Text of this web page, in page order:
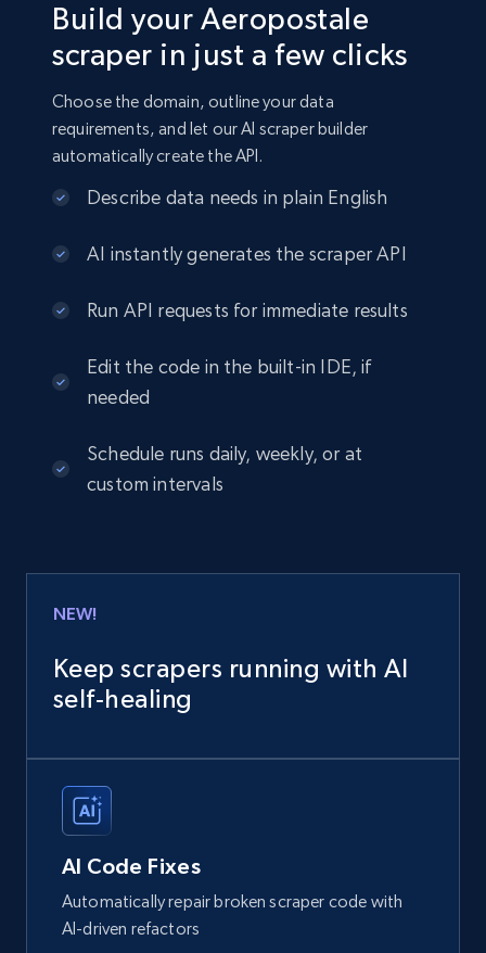
Build your Aeropostale
scraper in just a few clicks
Choose the domain, outline your data
requirements, and let our AI scraper builder
automatically create the API.
Describe data needs in plain English
AI instantly generates the scraper API
Run API requests for immediate results
Edit the code in the built-in IDE, if
needed
Schedule runs daily, weekly, or at
custom intervals
NEW!
Keep scrapers running with AI
self‑healing
AI Code Fixes
Automatically repair broken scraper code with
AI-driven refactors